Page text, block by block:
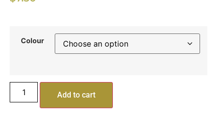
Colour
Add to cart